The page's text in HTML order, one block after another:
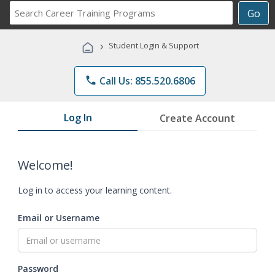
Go
Career
Programs
› Student Login & Support
phone Call Us: 855.520.6806
Log In Create Account
Welcome!
Log in to access your learning content.
Email or Username
Password